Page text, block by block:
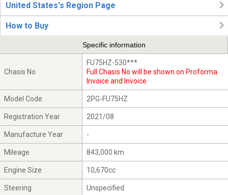
United States's Region Page
How to Buy
Specific information
Chasis No
FU75HZ-530***
Full Chasis No will be shown on Proforma
Invoice and Invoice
Model Code 2PG-FU75HZ
Registration Year 2021/08
Manufacture Year -
Mileage 843,000 km
Engine Size 10,670cc
Steering Unspecified